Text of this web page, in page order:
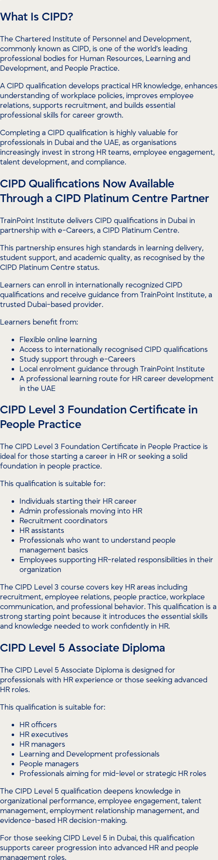
What Is CIPD?
The Chartered Institute of Personnel and Development,
commonly known as CIPD, is one of the world’s leading
professional bodies for Human Resources, Learning and
Development, and People Practice.
A CIPD qualification develops practical HR knowledge, enhances
understanding of workplace policies, improves employee
relations, supports recruitment, and builds essential
professional skills for career growth.
Completing a CIPD qualification is highly valuable for
professionals in Dubai and the UAE, as organisations
increasingly invest in strong HR teams, employee engagement,
talent development, and compliance.
CIPD Qualifications Now Available
Through a CIPD Platinum Centre Partner
TrainPoint Institute delivers CIPD qualifications in Dubai in
partnership with e-Careers, a CIPD Platinum Centre.
This partnership ensures high standards in learning delivery,
student support, and academic quality, as recognised by the
CIPD Platinum Centre status.
Learners can enroll in internationally recognized CIPD
qualifications and receive guidance from TrainPoint Institute, a
trusted Dubai-based provider.
Learners benefit from:
Flexible online learning
Access to internationally recognised CIPD qualifications
Study support through e-Careers
Local enrolment guidance through TrainPoint Institute
A professional learning route for HR career development
in the UAE
CIPD Level 3 Foundation Certificate in
People Practice
The CIPD Level 3 Foundation Certificate in People Practice is
ideal for those starting a career in HR or seeking a solid
foundation in people practice.
This qualification is suitable for:
Individuals starting their HR career
Admin professionals moving into HR
Recruitment coordinators
HR assistants
Professionals who want to understand people
management basics
Employees supporting HR-related responsibilities in their
organization
The CIPD Level 3 course covers key HR areas including
recruitment, employee relations, people practice, workplace
communication, and professional behavior. This qualification is a
strong starting point because it introduces the essential skills
and knowledge needed to work confidently in HR.
CIPD Level 5 Associate Diploma
The CIPD Level 5 Associate Diploma is designed for
professionals with HR experience or those seeking advanced
HR roles.
This qualification is suitable for:
HR officers
HR executives
HR managers
Learning and Development professionals
People managers
Professionals aiming for mid-level or strategic HR roles
The CIPD Level 5 qualification deepens knowledge in
organizational performance, employee engagement, talent
management, employment relationship management, and
evidence-based HR decision-making.
For those seeking CIPD Level 5 in Dubai, this qualification
supports career progression into advanced HR and people
management roles.